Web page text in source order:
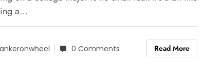
a…
0 Comments Read More